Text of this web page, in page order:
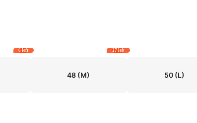
6 left
48(M)
27 left
50(L)